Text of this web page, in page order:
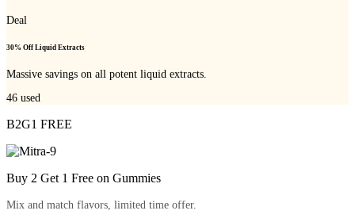
Deal
30% Off Liquid Extracts
Massive savings on all potent liquid extracts.
46 used
B2G1 FREE
Buy 2 Get 1 Free on Gummies
Mix and match flavors, limited time offer.